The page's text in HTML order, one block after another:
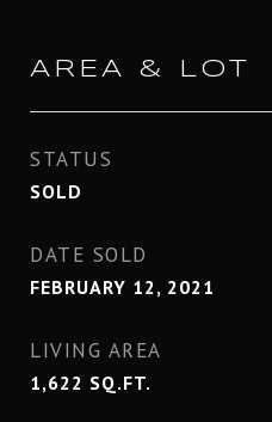
AREA & LOT
STATUS
SOLD
DATE SOLD
FEBRUARY 12, 2021
LIVING AREA
1,622 SQ.FT.